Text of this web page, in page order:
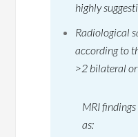
highly
Radiological
according to
>2 bilateral
MRI
as: